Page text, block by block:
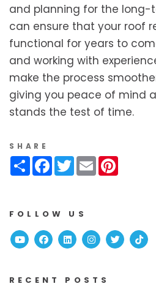
and planning for the long-
can ensure that your roof
functional for years to
and working with
make the process
giving you peace of mind
stands the test of time.
SHARE
ShareFacebook
Twitter
Email
FOLLOW US
YoutubeFacebook
Linked InInstagram
Twitter
RECENT POSTS